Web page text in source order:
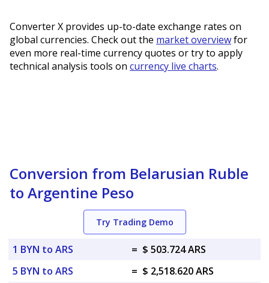
Converter X provides up-to-date exchange rates on
global currencies. Check out the market overviewfor
even more real-time currency quotes or try to apply
technical analysis tools on currency live charts.
Conversion from Belarusian Ruble
to Argentine Peso
Try Trading Demo
1 BYN to ARS = $ 503.724 ARS
5 BYN to ARS
= $ 2,518.620 ARS